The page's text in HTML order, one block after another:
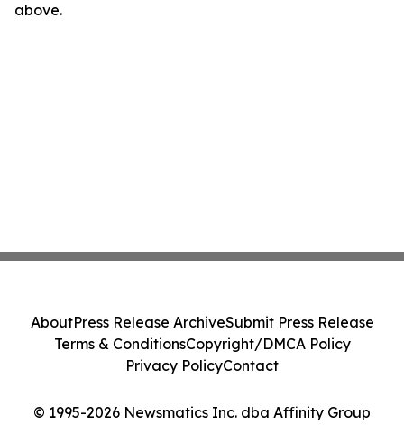
above.
© 1995-2026 Newsmatics Inc. dba Affinity Group
AboutPress Release ArchiveSubmit Press Release
Terms & ConditionsCopyright/DMCA Policy
Privacy PolicyContact